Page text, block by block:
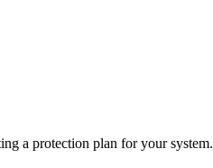
a protection plan for your system.